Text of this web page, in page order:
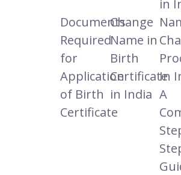
in
Documents
Required
for
Application
of Birth
Certificate
Change
Name in
Birth
Certificate
in India
In
A